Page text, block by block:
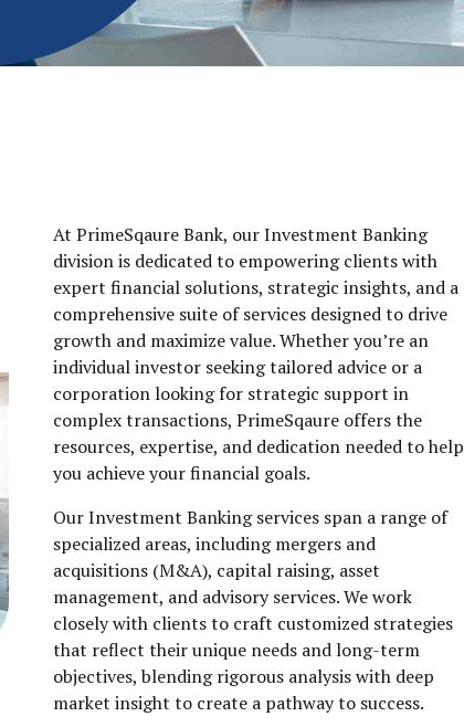
At PrimeSqaure Bank, our Investment Banking
division is dedicated to empowering clients with
expert financial solutions, strategic insights, and a
comprehensive suite of services designed to drive
growth and maximize value. Whether you’re an
individual investor seeking tailored advice or a
corporation looking for strategic support in
complex transactions, PrimeSqaure offers the
resources, expertise, and dedication needed to help
you achieve your financial goals.
Our Investment Banking services span a range of
specialized areas, including mergers and
acquisitions (M&A), capital raising, asset
management, and advisory services. We work
closely with clients to craft customized strategies
that reflect their unique needs and long-term
objectives, blending rigorous analysis with deep
market insight to create a pathway to success.